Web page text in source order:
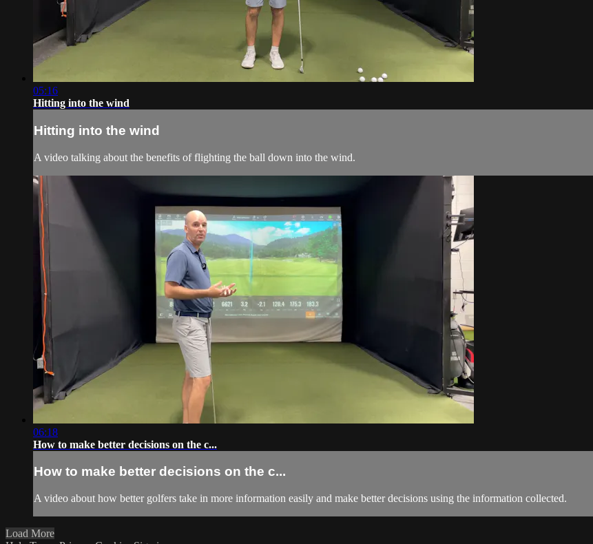
05:16
Hitting into the wind
Hitting into the wind
A video talking about the benefits of flighting the ball down into the wind.
06:18
How to make better decisions on the c...
How to make better decisions on the c...
A video about how better golfers take in more information easily and make better decisions using the information collected.
Load More